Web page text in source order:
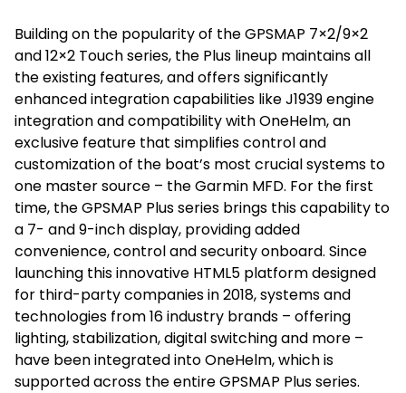
Building on the popularity of the GPSMAP 7×2/9×2
and 12×2 Touch series, the Plus lineup maintains all
the existing features, and offers significantly
enhanced integration capabilities like J1939 engine
integration and compatibility with OneHelm, an
exclusive feature that simplifies control and
customization of the boat’s most crucial systems to
one master source – the Garmin MFD. For the first
time, the GPSMAP Plus series brings this capability to
a 7- and 9-inch display, providing added
convenience, control and security onboard. Since
launching this innovative HTML5 platform designed
for third-party companies in 2018, systems and
technologies from 16 industry brands – offering
lighting, stabilization, digital switching and more –
have been integrated into OneHelm, which is
supported across the entire GPSMAP Plus series.